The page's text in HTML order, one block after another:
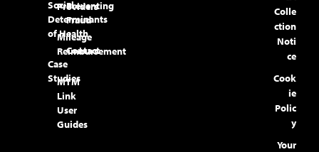
Colle
ction
Noti
ce
Cook
ie
Polic
y
Your
Social
Determinants
of Health
Case
Studies
Providers
Mileage
Reimbursement
MTM
Link
User
Guides
Preventing
Fraud
Contact